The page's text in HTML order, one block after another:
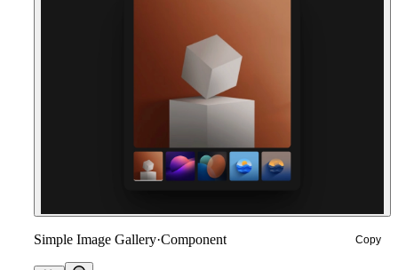
Simple Image Gallery·Component Copy